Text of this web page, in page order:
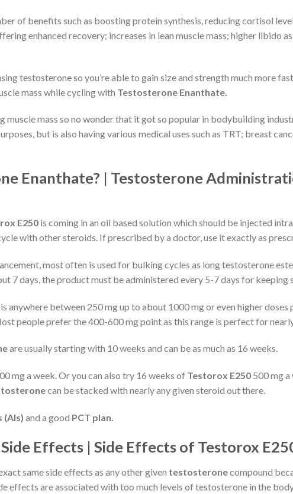
of benefits such as boosting protein synthesis, reducing cortisol
enhanced recovery; increases in lean muscle mass; higher libido
testosterone so you’re able to gain size and strength much more
mass while cycling with Testosterone Enanthate.
muscle mass so no wonder that it got so popular in bodybuilding
but is also having various medical uses such as TRT; breast
Enanthate? | Testosterone
E250 is coming in an oil based solution which should be injected
with other steroids. If prescribed by a doctor, use it exactly as
most often is used for bulking cycles as long testosterone
7 days, the product must be administered every 5-7 days for keeping
is anywhere between 250 mg up to about 1000 mg or even higher doses
people prefer the 400-600 mg point as this range is perfect for nearly
are usually starting with 10 weeks and can be as much as 16 weeks.
mg a week. Or you can also try 16 weeks of Testorox E250 500 mg
can be stacked with nearly any given steroid out there.
and a good PCT plan.
Effects | Side Effects of Testorox
same side effects as any other given testosteronecompound
effects are associated with too much levels of testosterone in the